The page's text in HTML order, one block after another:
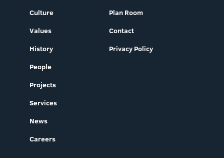
Culture
Values
History
People
Projects
Services
News
Careers
Plan Room
Contact
Privacy Policy